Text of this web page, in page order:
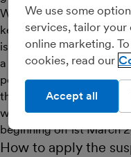
Wrongful trading is
keep trading even when
is unable to pay its
a company’s creditors
personally for wrongful
the current climate, the
wrongful trading rules
beginning on 1st March
How to apply the
We use some
services, tailor your
online marketing.
cookies, read our
Accept all